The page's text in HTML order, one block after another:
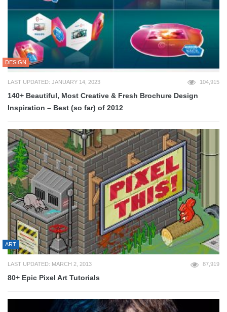
DESIGN
LAST UPDATED: JANUARY 14, 2023 104,915
140+ Beautiful, Most Creative & Fresh Brochure Design
Inspiration – Best (so far) of 2012
ART
LAST UPDATED: MARCH 2, 2013 87,919
80+ Epic Pixel Art Tutorials